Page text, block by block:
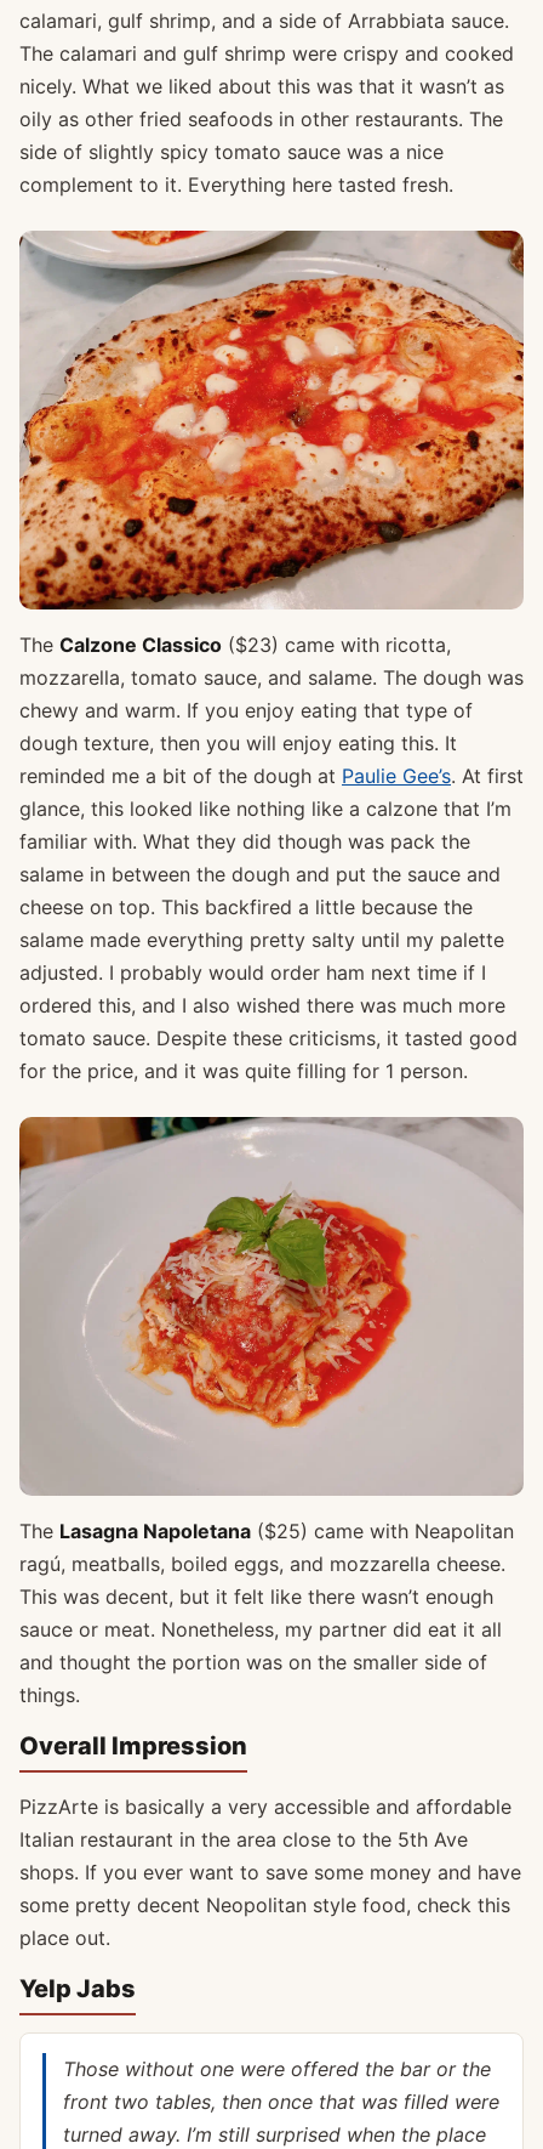
calamari, gulf shrimp, and a side of Arrabbiata sauce.
The calamari and gulf shrimp were crispy and cooked
nicely. What we liked about this was that it wasn’t as
oily as other fried seafoods in other restaurants. The
side of slightly spicy tomato sauce was a nice
complement to it. Everything here tasted fresh.
The Calzone Classico ($23) came with ricotta,
mozzarella, tomato sauce, and salame. The dough was
chewy and warm. If you enjoy eating that type of
dough texture, then you will enjoy eating this. It
reminded me a bit of the dough at Paulie Gee’s. At first
glance, this looked like nothing like a calzone that I’m
familiar with. What they did though was pack the
salame in between the dough and put the sauce and
cheese on top. This backfired a little because the
salame made everything pretty salty until my palette
adjusted. I probably would order ham next time if I
ordered this, and I also wished there was much more
tomato sauce. Despite these criticisms, it tasted good
for the price, and it was quite filling for 1 person.
The Lasagna Napoletana ($25) came with Neapolitan
ragú, meatballs, boiled eggs, and mozzarella cheese.
This was decent, but it felt like there wasn’t enough
sauce or meat. Nonetheless, my partner did eat it all
and thought the portion was on the smaller side of
things.
Overall Impression
PizzArte is basically a very accessible and affordable
Italian restaurant in the area close to the 5th Ave
shops. If you ever want to save some money and have
some pretty decent Neopolitan style food, check this
place out.
Yelp Jabs
Those without one were offered the bar or the
front two tables, then once that was filled were
turned away. I’m still surprised when the place